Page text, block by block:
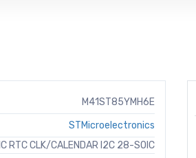
M41ST85YMH6E
STMicroelectronics
IC RTC CLK/CALENDAR I2C 28-SOIC